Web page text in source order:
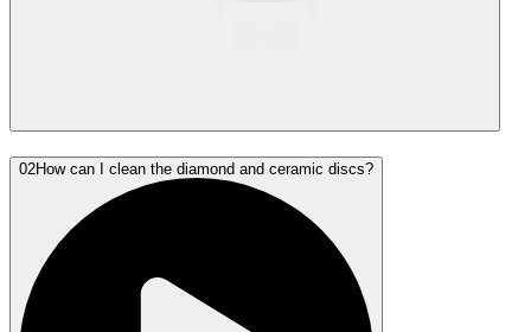
02How can I clean the diamond and ceramic discs?